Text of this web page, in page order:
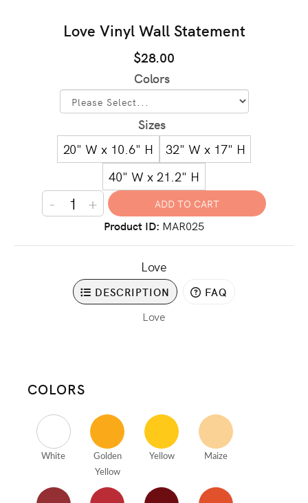
Love Vinyl Wall Statement
$28.00
Colors
Sizes
20" W x 10.6" H
32" W x 17" H
40" W x 21.2" H
- +
Product ID MAR025
Love
DESCRIPTION FAQ
Love
COLORS
White
Golden
Yellow
Yellow Maize